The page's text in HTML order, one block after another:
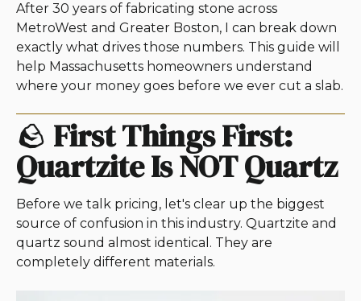
After 30 years of fabricating stone across
MetroWest and Greater Boston, I can break down
exactly what drives those numbers. This guide will
help Massachusetts homeowners understand
where your money goes before we ever cut a slab.
🪨 First Things First:
Quartzite Is NOT Quartz
Before we talk pricing, let's clear up the biggest
source of confusion in this industry. Quartzite and
quartz sound almost identical. They are
completely different materials.